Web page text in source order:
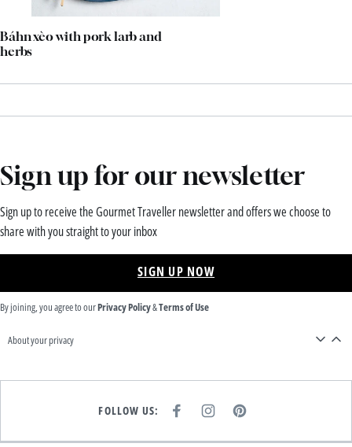
Báhn xèo with pork larb and
herbs
Sign up for our newsletter
Sign up to receive the Gourmet Traveller newsletter and offers we choose to
share with you straight to your inbox
SIGN UP NOW
By joining, you agree to ourPrivacy Policy&Terms of Use
About your privacy
FOLLOW US:
E
I
T
P
T